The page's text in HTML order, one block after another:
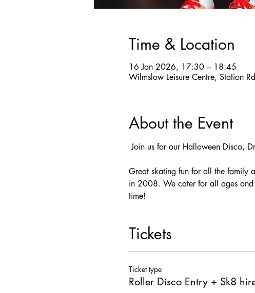
Time & Location
16 Jan 2026, 17:30 – 18:45
Wilmslow Leisure Centre, Station
About the Event
Join us for our Halloween Disco,
Great skating fun for all the family
in 2008. We cater for all ages and
time!
Tickets
Ticket type
Roller Disco Entry + Sk8